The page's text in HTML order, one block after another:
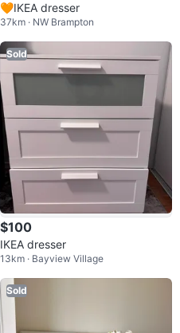
🧡IKEA dresser
37km · NW Brampton
Sold
$100
IKEA dresser
13km · Bayview Village
Sold